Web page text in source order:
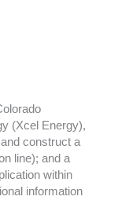
(Xcel Energy),
construct a
line); and a
within
information